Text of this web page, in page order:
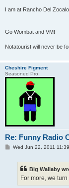
I am at Rancho Del
Go Wombat and VM!
Notatourist will never be
Cheshire Figment
Seasoned Pro
Re: Funny Radio
PWed Jun 22, 2011
Big Wallaby
For more, we